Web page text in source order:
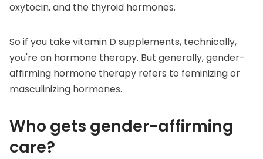
oxytocin, and the thyroid hormones.
So if you take vitamin D supplements, technically,
you're on hormone therapy. But generally, gender-
affirming hormone therapy refers to feminizing or
masculinizing hormones.
Who gets gender-affirming
care?